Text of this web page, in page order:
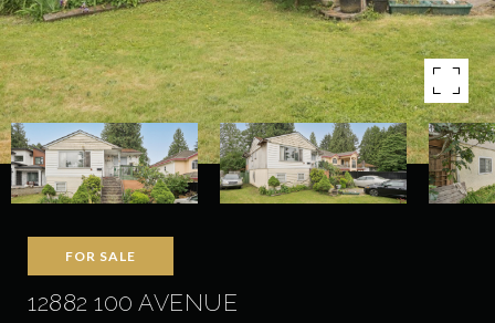
FOR SALE
12882 100 AVENUE